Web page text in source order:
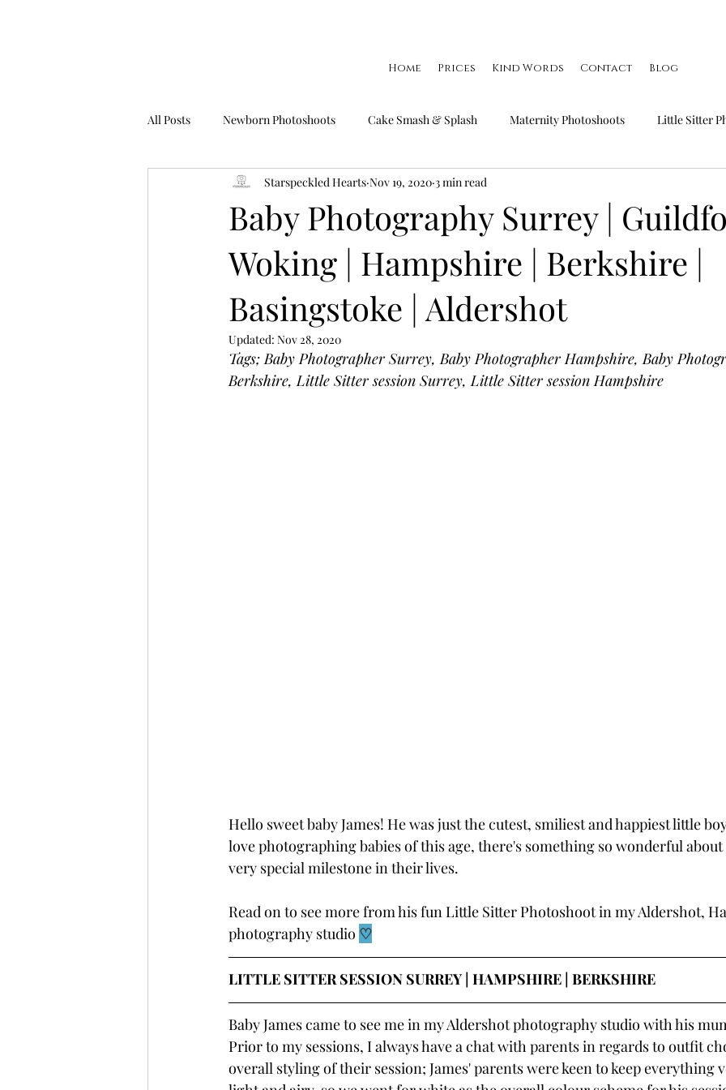
Home Prices Kind Words Contact Blog
All Posts Newborn Photoshoots Cake Smash & Splash Maternity Photoshoots Little Sitter
Birthday Photoshoots FAQ's Little Smiler Photoshoots
Baby Photography Surrey |
Woking | Hampshire | Berkshire |
Basingstoke | Aldershot
Starspeckled Hearts Nov 19, 2020 3 min read
Updated: Nov 28, 2020
Tags; Baby Photographer Surrey, Baby Photographer Hampshire, Baby
Berkshire, Little Sitter session Surrey, Little Sitter session Hampshire
Hello sweet baby James! He was just the cutest, smiliest and happiest little
love photographing babies of this age, there's something so wonderful
very special milestone in their lives.
Read on to see more from his fun Little Sitter Photoshoot in my Aldershot,
photography studio ♡
LITTLE SITTER SESSION SURREY | HAMPSHIRE | BERKSHIRE
Baby James came to see me in my Aldershot photography studio with his
Prior to my sessions, I always have a chat with parents in regards to outfit
overall styling of their session; James' parents were keen to keep everything